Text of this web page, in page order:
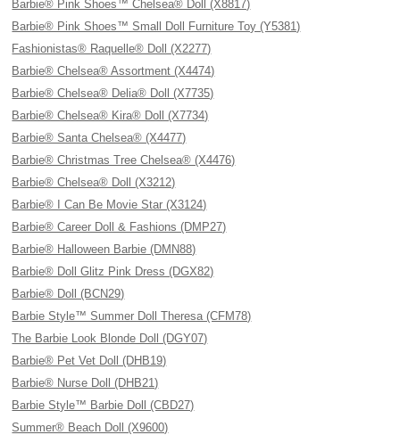
Barbie® Pink Shoes™ Chelsea® Doll (X8817)
Barbie® Pink Shoes™ Small Doll Furniture Toy (Y5381)
Fashionistas® Raquelle® Doll (X2277)
Barbie® Chelsea® Assortment (X4474)
Barbie® Chelsea® Delia® Doll (X7735)
Barbie® Chelsea® Kira® Doll (X7734)
Barbie® Santa Chelsea® (X4477)
Barbie® Christmas Tree Chelsea® (X4476)
Barbie® Chelsea® Doll (X3212)
Barbie® I Can Be Movie Star (X3124)
Barbie® Career Doll & Fashions (DMP27)
Barbie® Halloween Barbie (DMN88)
Barbie® Doll Glitz Pink Dress (DGX82)
Barbie® Doll (BCN29)
Barbie Style™ Summer Doll Theresa (CFM78)
The Barbie Look Blonde Doll (DGY07)
Barbie® Pet Vet Doll (DHB19)
Barbie® Nurse Doll (DHB21)
Barbie Style™ Barbie Doll (CBD27)
Summer® Beach Doll (X9600)